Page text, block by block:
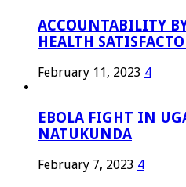
ACCOUNTABILITY
HEALTH
February 11, 2023 4
EBOLA FIGHT IN
NATUKUNDA
February 7, 2023 4